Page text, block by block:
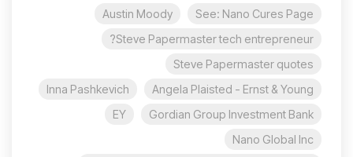
See: Nano Cures Page
Austin Moody
Steve Papermaster tech entrepreneur?
Steve Papermaster quotes
Angela Plaisted - Ernst & Young
Inna Pashkevich
Gordian Group Investment Bank
EY
Nano Global Inc